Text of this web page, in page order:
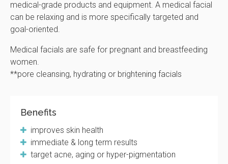
medical-grade products and equipment. A medical facial
can be relaxing and is more specifically targeted and
goal-oriented.
Medical facials are safe for pregnant and breastfeeding
women.
**pore cleansing, hydrating or brightening facials
Benefits
improves skin health
immediate & long term results
target acne, aging or hyper-pigmentation